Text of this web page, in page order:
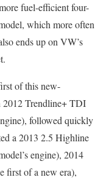
fuel-efficient four-
which more often
ends up on VW’s
of this new-
2012 Trendline+ TDI
followed quickly
a 2013 2.5 Highline
engine), 2014
first of a new era),